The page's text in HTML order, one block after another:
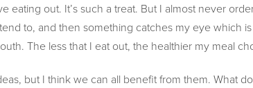
eating out. It’s such a treat. But I almost never
to, and then something catches my eye which
The less that I eat out, the healthier my meal
but I think we can all benefit from them. What